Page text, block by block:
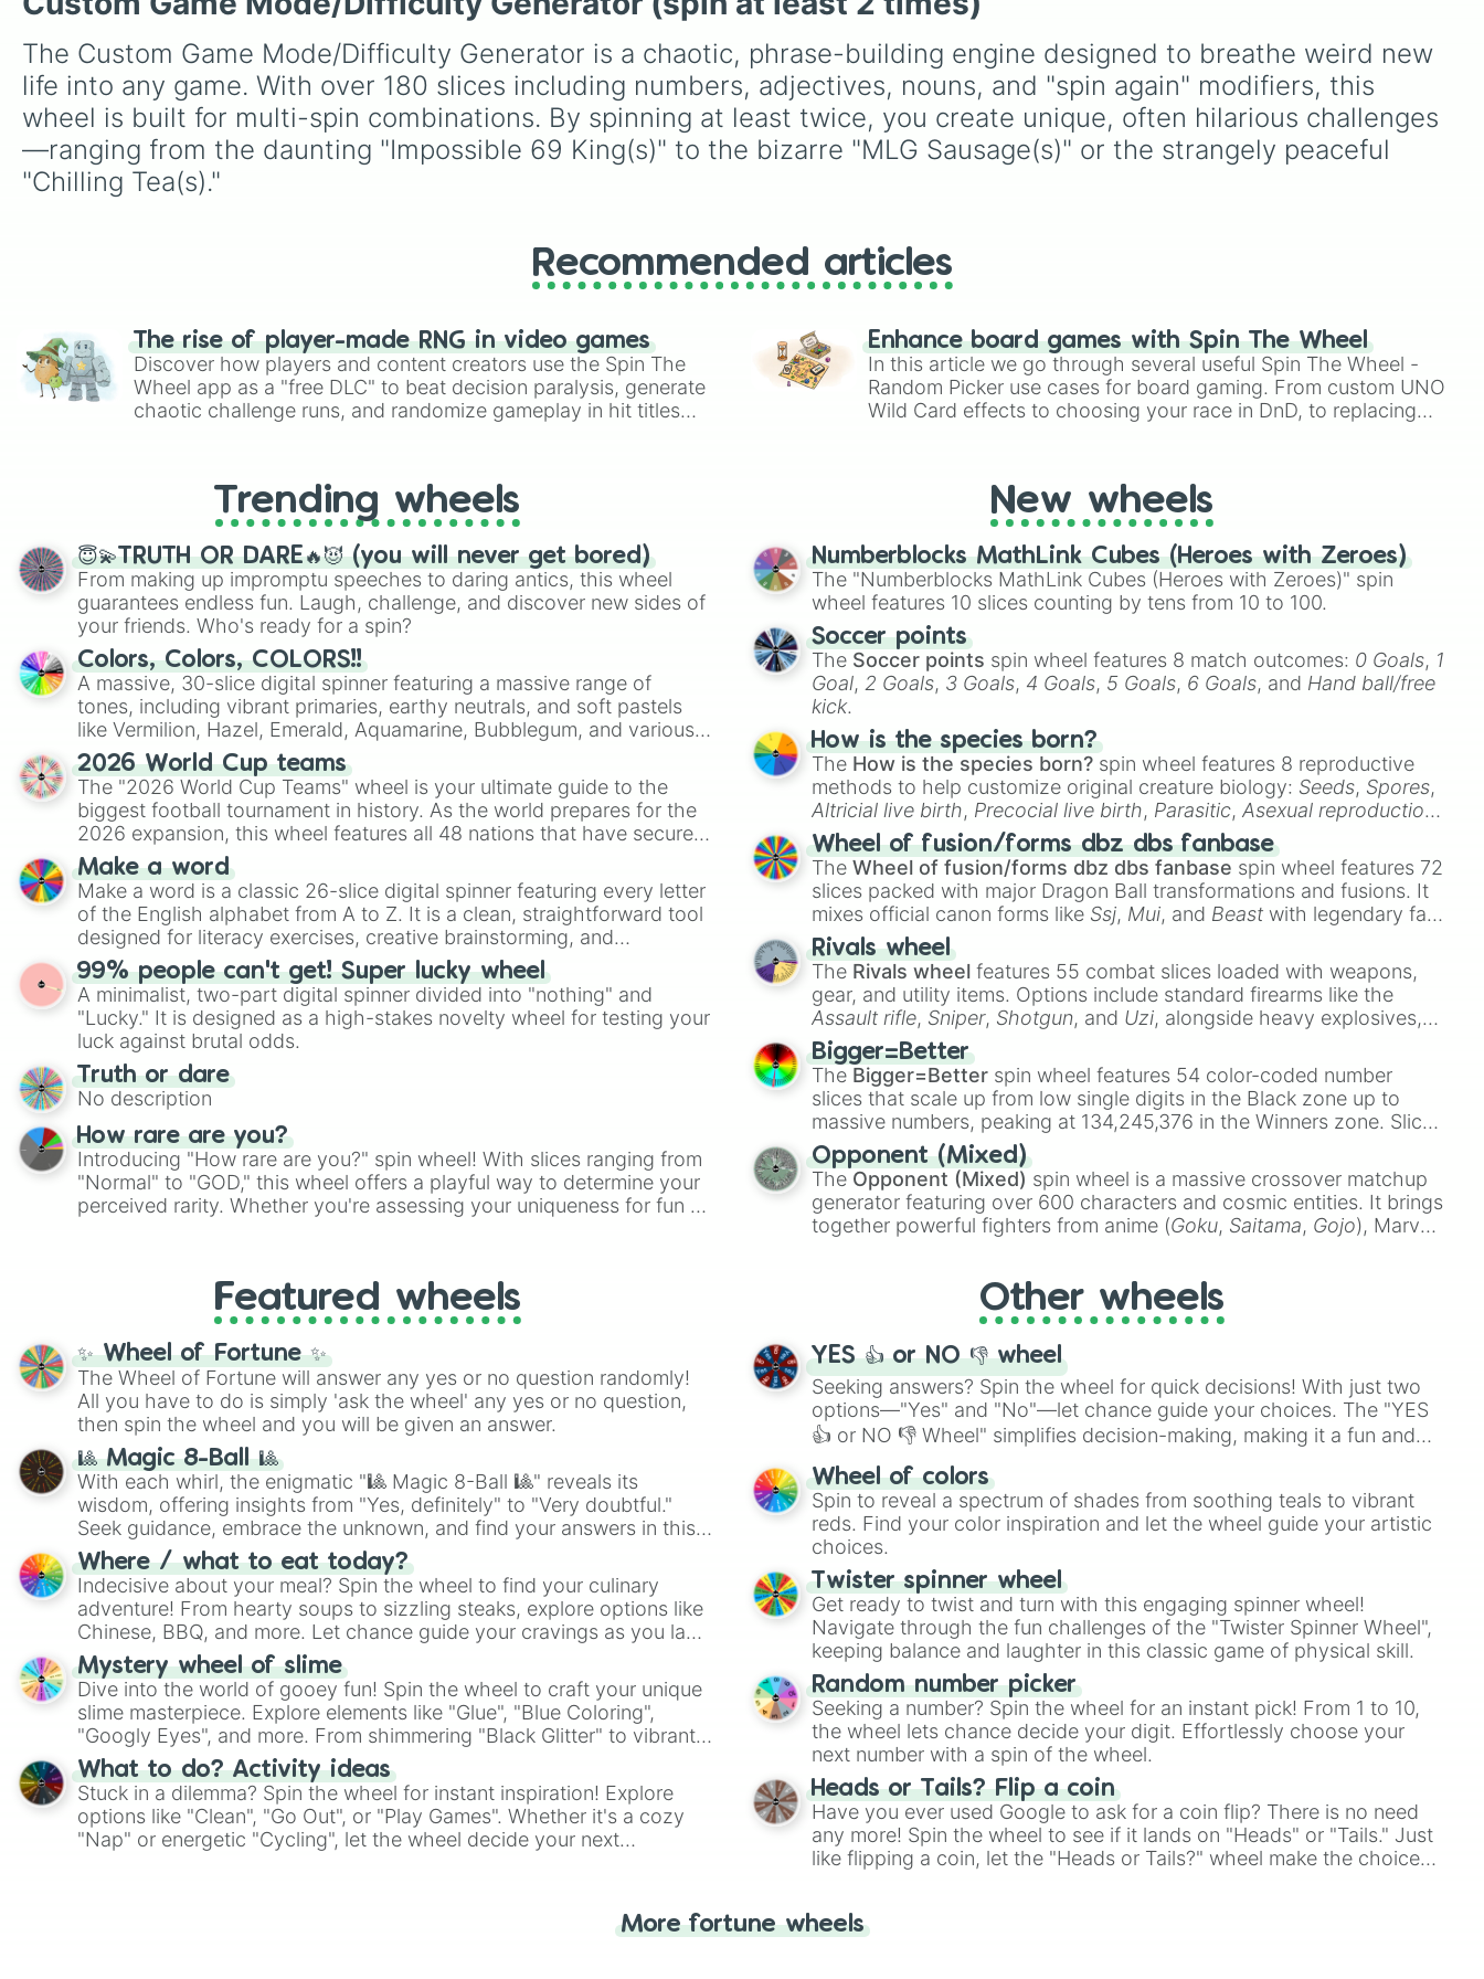
Load(ed)
12
Fight(s)
Your- (spin one more time)
Died
17
Revolution(s)
Unfair
Chill
NO SPIN 4 U! >:D
Rhythm(s)
Neutral
Anarchy
Labyrinth(s)
Wired
Worm(s)
Alcoholic(s)
Babies
Clash(es)
Kobold(s)
Super
Singing
Joke(s)
Dictator(s)
Who Shrank The-
Chaos
Tightrope(s)
Sand
6
First
Box(es)
NO SPIN 4 U! >:D
NO SPIN 4 U! >:D
16
Fair
15
Jester(s)
Diving
Shy
Toss
Cardboard
Space
Size(s)
Metal
Roast
Dead
14
MLG
Hot
Sausage(s)
Sandy
Castle
Mix(ed)
Sailor(s)
Candid
Natural
Slap(s)
Grass
Bottomless
Hug
Mask(s)
Spin
You
Lava
Me
Dried
NO SPIN 4 U! >:D
Rock(s)
Simply hit spin to test your
the rarest odds.
Battles, plus classics like
Pokemon FireRed , it
decides what you play
next the moment your
character loses a life.
Gojo), Marvel and DC
comics (The One Above
All, Cosmic Armor
Superman), Lovecraftian
mythos (Azathoth,
), SCP lore (
SCP-
The Custom Game Mode/Difficulty Generator is a chaotic, phrase-building engine designed to breathe weird new
life into any game. With over 180 slices including numbers, adjectives, nouns, and "spin again" modifiers, this
wheel is built for multi-spin combinations. By spinning at least twice, you create unique, often hilarious challenges
—ranging from the daunting "Impossible 69 King(s)" to the bizarre "MLG Sausage(s)" or the strangely peaceful
"Chilling Tea(s)."
Recommended articles
The rise of player-made RNG in video games
Discover how players and content creators use the Spin The
Wheel app as a "free DLC" to beat decision paralysis, generate
chaotic challenge runs, and randomize gameplay in hit titles
Enhance board games with Spin The Wheel
In this article we go through several useful Spin The Wheel -
Random Picker use cases for board gaming. From custom UNO
Wild Card effects to choosing your race in DnD, to replacing
Trending wheels
😇💫TRUTH OR DARE🔥😈 (you will never get bored)
From making up impromptu speeches to daring antics, this wheel
guarantees endless fun. Laugh, challenge, and discover new sides of
your friends. Who's ready for a spin?
Colors, Colors, COLORS!!
A massive, 30-slice digital spinner featuring a massive range of
tones, including vibrant primaries, earthy neutrals, and soft pastels
like Vermilion, Hazel, Emerald, Aquamarine, Bubblegum, and various
shades of gray. It is built for maximum variety when you need a
highly specific color selection.
2026 World Cup teams
The "2026 World Cup Teams" wheel is your ultimate guide to the
biggest football tournament in history. As the world prepares for the
2026 expansion, this wheel features all 48 nations that have secured
their spots in the United States, Mexico, and Canada.
Make a word
Make a word is a classic 26-slice digital spinner featuring every letter
of the English alphabet from A to Z. It is a clean, straightforward tool
designed for literacy exercises, creative brainstorming, and
randomized word games. Idea for use: Give your next game night a
twist by using the wheel to pick a random starting letter for
Scattergories, or spin it multiple times to create an acronym that
players must turn into a funny phrase.
99% people can't get! Super lucky wheel
A minimalist, two-part digital spinner divided into "nothing" and
"Lucky." It is designed as a high-stakes novelty wheel for testing your
luck against brutal odds.
Truth or dare
No description
How rare are you?
Introducing "How rare are you?" spin wheel! With slices ranging from
"Normal" to "GOD," this wheel offers a playful way to determine your
perceived rarity. Whether you're assessing your uniqueness for fun or
New wheels
Numberblocks MathLink Cubes (Heroes with Zeroes)
The "Numberblocks MathLink Cubes (Heroes with Zeroes)" spin
wheel features 10 slices counting by tens from 10 to 100.
Soccer points
The Soccer points spin wheel features 8 match outcomes: 0 Goals, 1
Goal, 2 Goals, 3 Goals, 4 Goals, 5 Goals, 6 Goals, and Hand ball/free
kick.
How is the species born?
The How is the species born? spin wheel features 8 reproductive
methods to help customize original creature biology: Seeds, Spores,
Altricial live birth, Precocial live birth, Parasitic,Asexual reproduction,
Soft egg , andHard egg.
Wheel of fusion/forms dbz dbs fanbase
TheWheel of fusion/forms dbz dbs fanbase spin wheel features 72
slices packed with major Dragon Ball transformations and fusions. It
mixes official canon forms like Ssj, Mui, and Beast with legendary fan-
made concepts like
Rivals wheel
The Rivals wheel features 55 combat slices loaded with weapons,
gear, and utility items. Options include standard firearms like the
Assault rifle, Sniper, Shotgun, and Uzi, alongside heavy explosives,
elemental tools, and rare items like the
cannon, andWarp stone
Bigger=Better
The Bigger=Better spin wheel features 54 color-coded number
slices that scale up from low single digits in the Black zone up to
massive numbers, peaking at 134,245,376 in the Winners zone. Slices
are split into distinct color tiers:
Orange(512 to 2048),Yellow (4096 to 16384),
(32768 to
4,195,168),Cyan(8,390,336 to 67,122,688), and the ultimate jackpot,
theWinners zone.
Opponent (Mixed)
The Opponent (Mixed) spin wheel is a massive crossover matchup
generator featuring over 600 characters and cosmic entities. It brings
together powerful fighters from anime (Goku, Saitama, Gojo), Marvel
), video games (Kratos,Doom Slayer
Skibidi Toilet multiverse.
Featured wheels
✨ Wheel of Fortune ✨
The Wheel of Fortune will answer any yes or no question randomly!
All you have to do is simply 'ask the wheel' any yes or no question,
then spin the wheel and you will be given an answer.
🎱 Magic 8-Ball 🎱
With each whirl, the enigmatic "🎱 Magic 8-Ball 🎱" reveals its
wisdom, offering insights from "Yes, definitely" to "Very doubtful."
Seek guidance, embrace the unknown, and find your answers in this
whimsical journey of chance.
Where / what to eat today?
Indecisive about your meal? Spin the wheel to find your culinary
adventure! From hearty soups to sizzling steaks, explore options like
Chinese, BBQ, and more. Let chance guide your cravings as you land
on choices such as sushi or a classic burger.
Mystery wheel of slime
Dive into the world of gooey fun! Spin the wheel to craft your unique
slime masterpiece. Explore elements like "Glue", "Blue Coloring",
"Googly Eyes", and more. From shimmering "Black Glitter" to vibrant
"Pink Coloring", each spin unveils a new ingredient.
What to do? Activity ideas
Stuck in a dilemma? Spin the wheel for instant inspiration! Explore
options like "Clean", "Go Out", or "Play Games". Whether it's a cozy
"Nap" or energetic "Cycling", let the wheel decide your next
Other wheels
YES 👍 or NO 👎 wheel
Seeking answers? Spin the wheel for quick decisions! With just two
options—"Yes" and "No"—let chance guide your choices. The "YES
👍 or NO 👎 Wheel" simplifies decision-making, making it a fun and
easy way to find your answer.
Wheel of colors
Spin to reveal a spectrum of shades from soothing teals to vibrant
reds. Find your color inspiration and let the wheel guide your artistic
choices.
Twister spinner wheel
Get ready to twist and turn with this engaging spinner wheel!
Navigate through the fun challenges of the "Twister Spinner Wheel",
keeping balance and laughter in this classic game of physical skill.
Random number picker
Seeking a number? Spin the wheel for an instant pick! From 1 to 10,
the wheel lets chance decide your digit. Effortlessly choose your
next number with a spin of the wheel.
Heads or Tails? Flip a coin
Have you ever used Google to ask for a coin flip? There is no need
any more! Spin the wheel to see if it lands on "Heads" or "Tails." Just
like flipping a coin, let the "Heads or Tails?" wheel make the choice
More fortune wheels